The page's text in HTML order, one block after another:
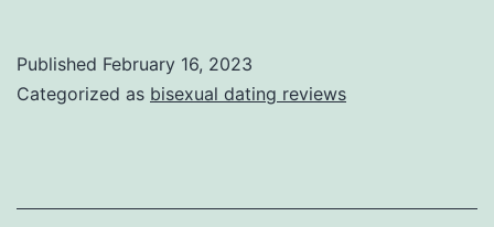
Published February 16, 2023
Categorized as bisexual dating reviews